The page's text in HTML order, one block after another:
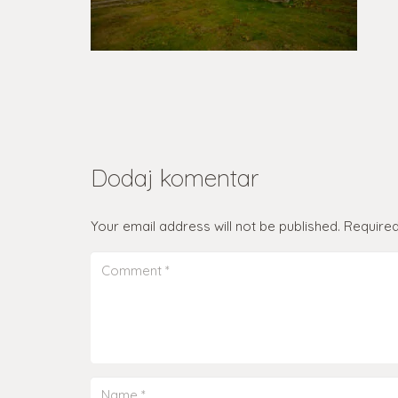
Dodaj komentar
Your email address will not be published.